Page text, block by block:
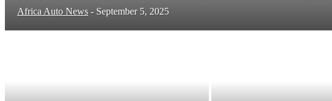
Africa Auto News - September 5, 2025